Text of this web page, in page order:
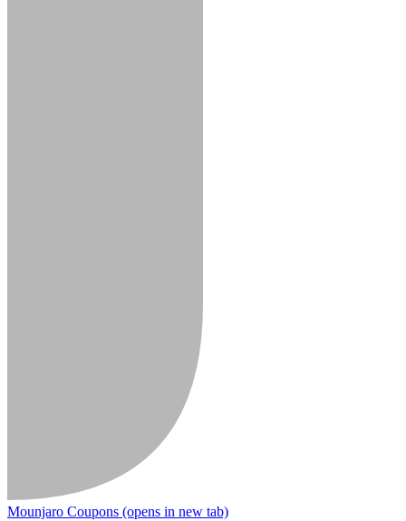
Mounjaro Coupons (opens in new tab)